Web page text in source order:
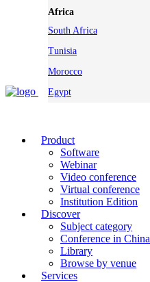
Africa
South Africa
Tunisia
Morocco
Egypt
Product
Software
Webinar
Video conference
Virtual conference
Institution Edition
Discover
Subject category
Conference in China
Library
Browse by venue
Services